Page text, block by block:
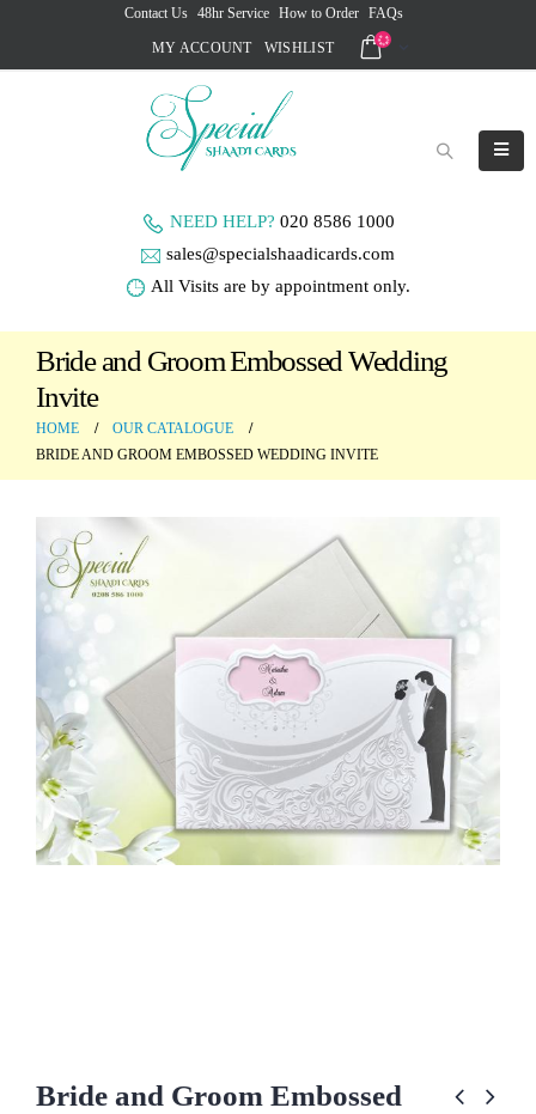
Contact Us 48hr Service How to Order FAQs
MY ACCOUNT WISHLIST
NEED HELP? 020 8586 1000
sales@specialshaadicards.com
All Visits are by appointment only.
Bride and Groom Embossed Wedding
Invite
HOME
OUR CATALOGUE
BRIDE AND GROOM EMBOSSED WEDDING INVITE
Bride and Groom Embossed